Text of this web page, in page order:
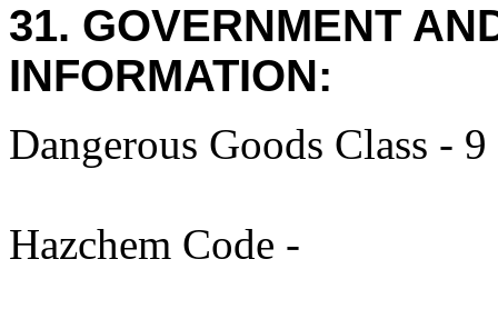
31. GOVERNMENT
INFORMATION:
Dangerous Goods Class - 9
Hazchem Code -